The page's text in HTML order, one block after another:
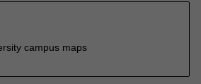
campus maps